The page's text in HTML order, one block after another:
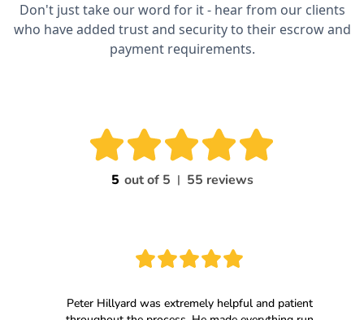
Don't just take our word for it - hear from our clients
who have added trust and security to their escrow and
payment requirements.